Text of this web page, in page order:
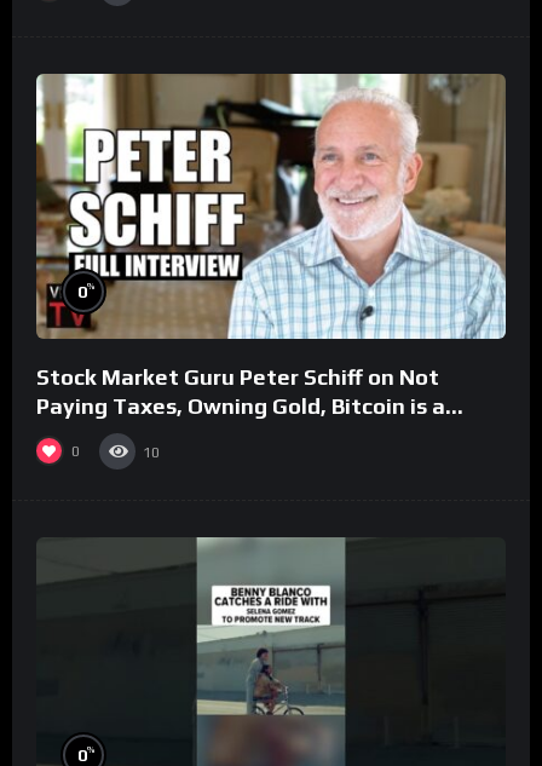
0%
Stock Market Guru Peter Schiff on Not
Paying Taxes, Owning Gold, Bitcoin is a
Scam (Full Interview)
0 10
0%